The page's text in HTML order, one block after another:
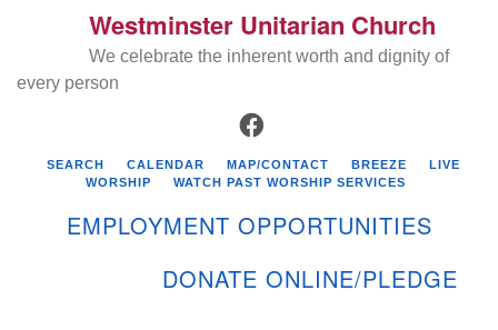
Search
for:
Westminster Unitarian Church
We celebrate the inherent worth and dignity of
every person
FACEBOOK
SEARCH CALENDAR MAP/CONTACT BREEZE
LIVE
WORSHIP
WATCH PAST WORSHIP SERVICES
EMPLOYMENT OPPORTUNITIES
DONATE ONLINE/PLEDGE